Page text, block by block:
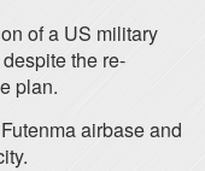
of a US military
the re-
plan.
airbase and